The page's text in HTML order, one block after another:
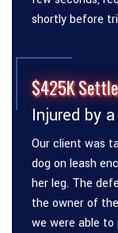
shortly before
$425K
Injured by
Our client was
dog on leash
her leg. The
the owner of
we were able